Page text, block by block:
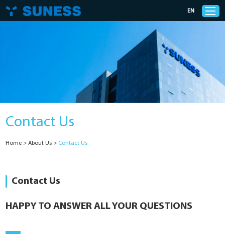
Solutions
About Us
EN
Contact Us
Home > About Us > Contact Us
Contact Us
HAPPY TO ANSWER ALL YOUR QUESTIONS